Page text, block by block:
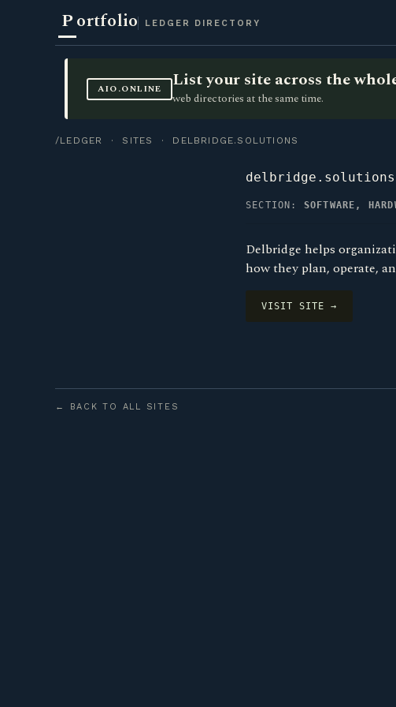
Portfolio LEDGER DIRECTORY
AIO.ONLINE List your site across the
web directories at the same time.
/LEDGER · SITES · DELBRIDGE.SOLUTIONS
delbridge.solutions
SECTION: SOFTWARE,
Delbridge helps
how they plan, operate,
VISIT SITE →
← BACK TO ALL SITES